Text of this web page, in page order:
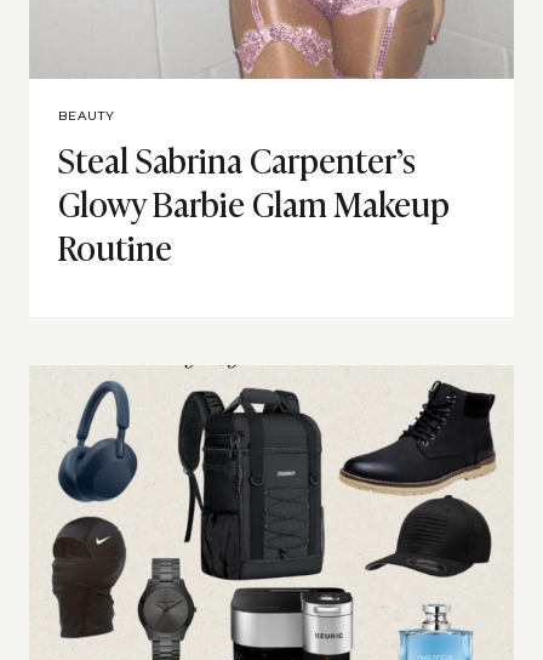
BEAUTY
Steal Sabrina Carpenter’s
Glowy Barbie Glam Makeup
Routine